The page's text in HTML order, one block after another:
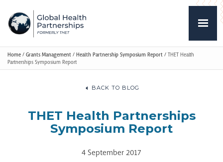
Home / Grants Management / Health Partnership Symposium Report / THET Health
Partnerships Symposium Report
BACK TO BLOG
THET Health Partnerships
Symposium Report
4 September 2017